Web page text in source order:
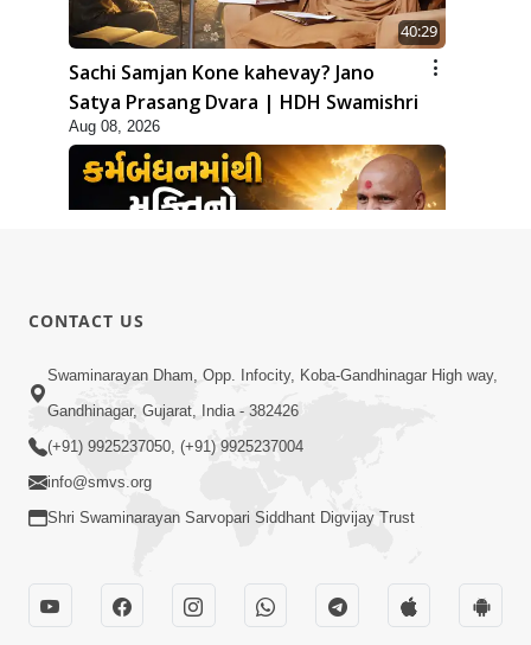
40:29
Sachi Samjan Kone kahevay? Jano
Satya Prasang Dvara | HDH Swamishri
Aug 08, 2026
Karmabandhan Mathi Mukti No
Ekmatra Marg Satpurush Nu Sharan |
HDH Swamishri
CONTACT US
Swaminarayan Dham, Opp. Infocity, Koba-Gandhinagar High way,
Gandhinagar, Gujarat, India - 382426
(+91) 9925237050, (+91) 9925237004
info@smvs.org
Shri Swaminarayan Sarvopari Siddhant Digvijay Trust